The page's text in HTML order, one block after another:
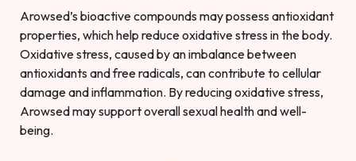
Arowsed’s bioactive compounds may possess antioxidant
properties, which help reduce oxidative stress in the body.
Oxidative stress, caused by an imbalance between
antioxidants and free radicals, can contribute to cellular
damage and inflammation. By reducing oxidative stress,
Arowsed may support overall sexual health and well-
being.